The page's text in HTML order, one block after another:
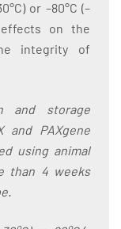
or –80°C (–
effects on the
integrity of
and storage
and PAXgene
using animal
than 4 weeks